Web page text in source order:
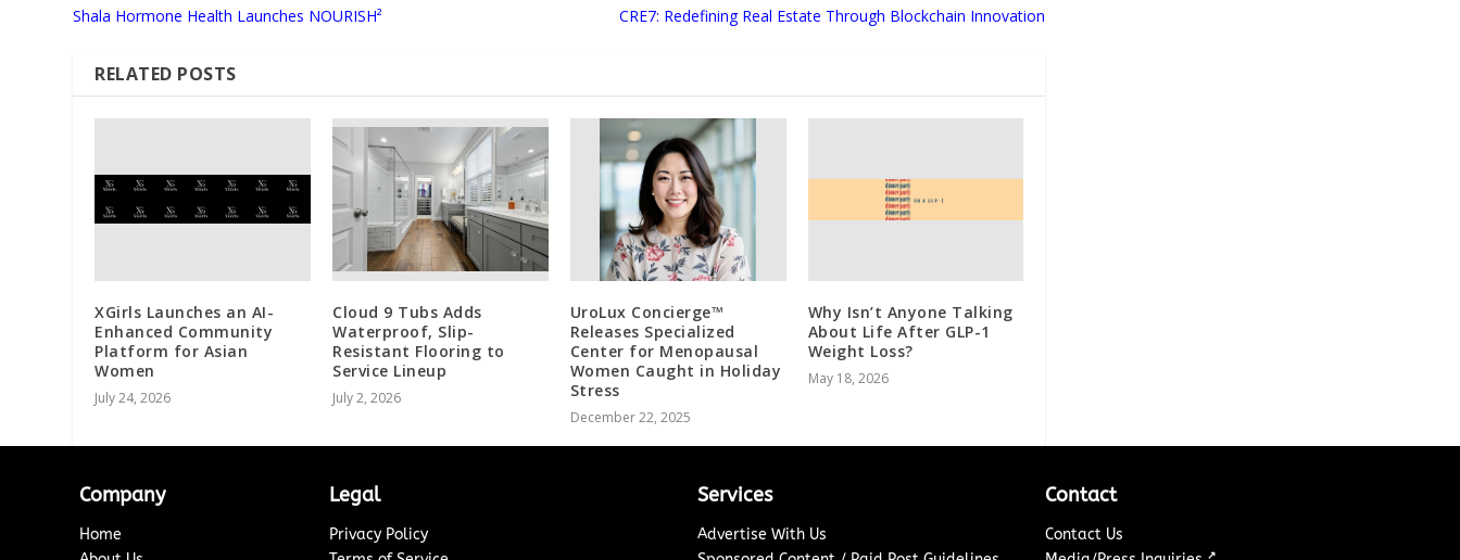
Shala Hormone Health Launches NOURISH² CRE7: Redefining Real Estate Through Blockchain Innovation
RELATED POSTS
XGirls Launches an AI-
Enhanced Community
Platform for Asian
Women
July 24, 2026
Cloud 9 Tubs Adds
Waterproof, Slip-
Resistant Flooring to
Service Lineup
July 2, 2026
UroLux Concierge™
Releases Specialized
Center for Menopausal
Women Caught in Holiday
Stress
December 22, 2025
Why Isn’t Anyone Talking
About Life After GLP-1
Weight Loss?
May 18, 2026
Company
Home
Legal
Privacy Policy
Services
Advertise With Us
Contact
Contact Us
↗